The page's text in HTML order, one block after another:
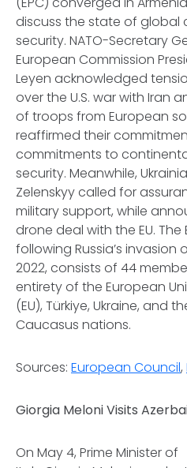
discuss the state of global
security. NATO-Secretary
European Commission
Leyen acknowledged
over the U.S. war with Iran
of troops from European
reaffirmed their
commitments to
security. Meanwhile,
Zelenskyy called for
military support, while
drone deal with the EU. The
following Russia’s invasion
2022, consists of 44
entirety of the European
(EU), Türkiye, Ukraine, and
Caucasus nations.
Sources: European Council,
Giorgia Meloni Visits
On May 4, Prime Minister of